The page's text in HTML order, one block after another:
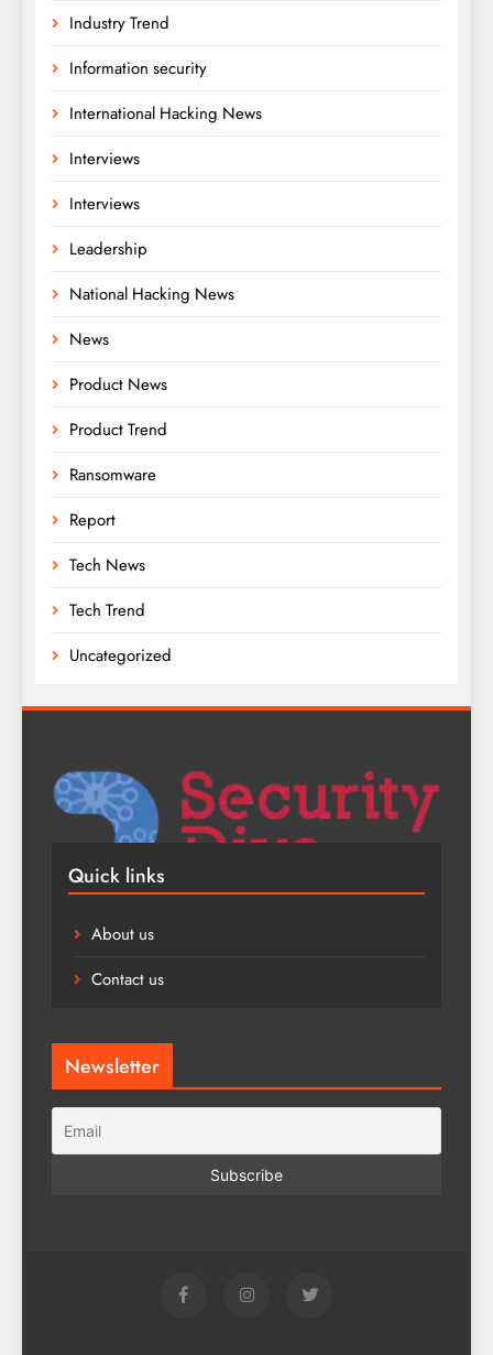
Industry Trend
Information security
International Hacking News
Interviews
Interviews
Leadership
National Hacking News
News
Product News
Product Trend
Ransomware
Report
Tech News
Tech Trend
Uncategorized
Quick links
About us
Contact us
Newsletter